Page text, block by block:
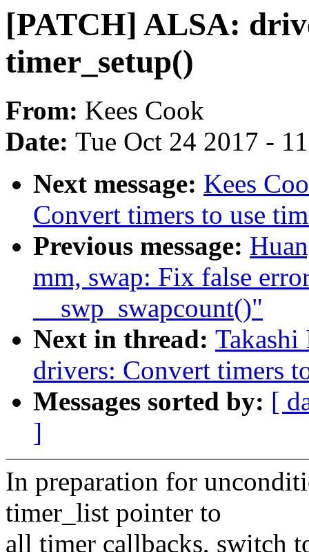
[PATCH] ALSA:
timer_setup()
From: Kees Cook
Date: Tue Oct 24 2017 -
Next message: Kees
Convert timers to use
Previous message:
mm, swap: Fix false
__swp_swapcount()"
Next in thread:
drivers: Convert timers
Messages sorted by: [
]
In preparation for
timer_list pointer to
all timer callbacks, switch